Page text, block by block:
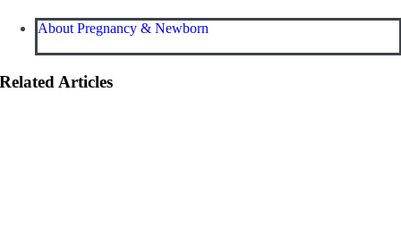
About Pregnancy & Newborn
Related Articles